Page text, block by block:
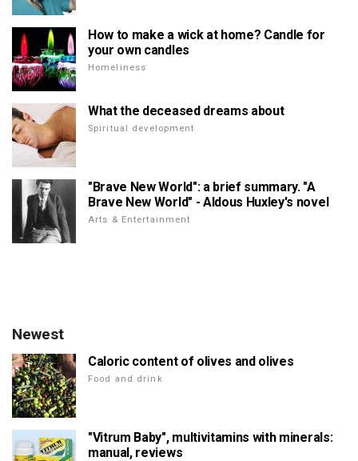
How to make a wick at home? Candle for
your own candles
Homeliness
What the deceased dreams about
Spiritual development
"Brave New World": a brief summary. "A
Brave New World" - Aldous Huxley's novel
Arts & Entertainment
Newest
Caloric content of olives and olives
Food and drink
"Vitrum Baby", multivitamins with minerals:
manual, reviews